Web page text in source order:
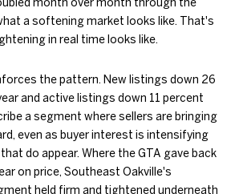
month over month through the
a softening market looks like. That's
in real time looks like.
the pattern. New listings down 26
and active listings down 11 percent
a segment where sellers are bringing
even as buyer interest is intensifying
do appear. Where the GTA gave back
on price, Southeast Oakville's
held firm and tightened underneath